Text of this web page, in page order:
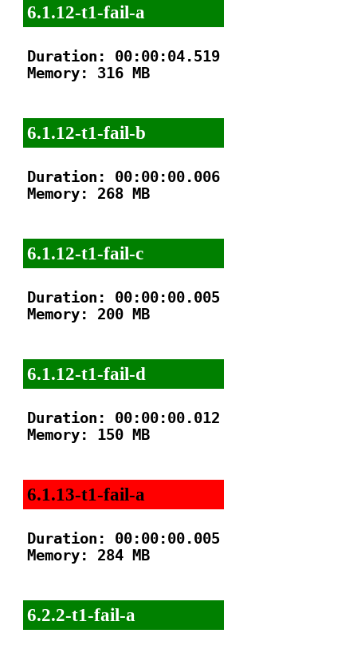
6.1.12-t1-fail-a
Duration: 00:00:04.519
Memory: 316 MB
6.1.12-t1-fail-b
Duration: 00:00:00.006
Memory: 268 MB
6.1.12-t1-fail-c
Duration: 00:00:00.005
Memory: 200 MB
6.1.12-t1-fail-d
Duration: 00:00:00.012
Memory: 150 MB
6.1.13-t1-fail-a
Duration: 00:00:00.005
Memory: 284 MB
6.2.2-t1-fail-a